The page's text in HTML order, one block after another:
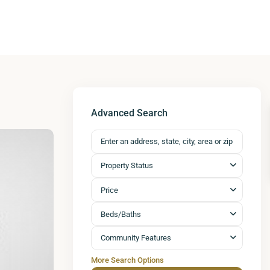
Advanced Search
Property Status
Price
Beds/Baths
Community Features
More Search Options